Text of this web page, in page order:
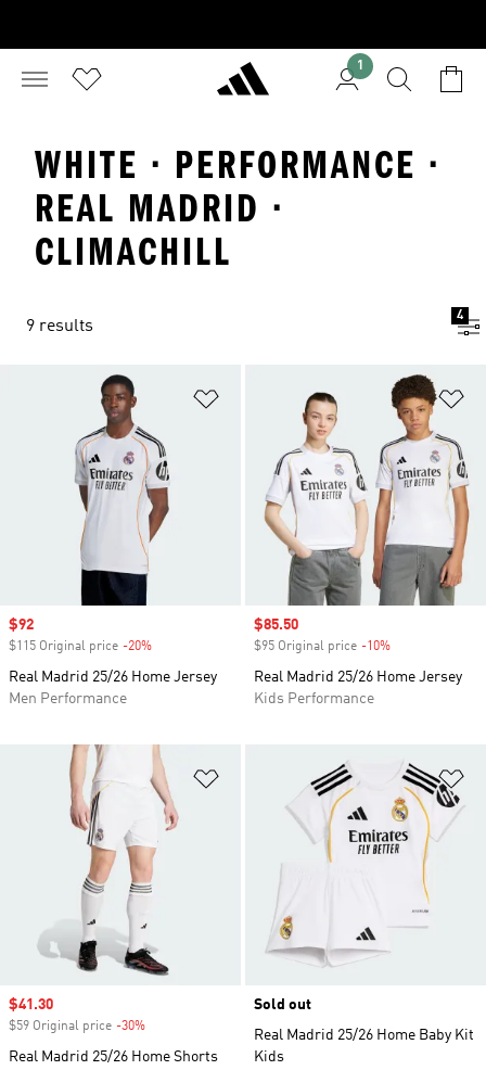
1
WHITE · PERFORMANCE ·
REAL MADRID ·
CLIMACHILL
9 results
4
Add to Wishlist
Sale price
$92
$115 Original price -20%
Real Madrid 25/26 Home Jersey
Men Performance
Sale price
$85.50
$95 Original price -10%
Real Madrid 25/26 Home Jersey
Kids Performance
Add to Wishlist
Sale price
$41.30
$59 Original price -30%
Real Madrid 25/26 Home Shorts
Sold out
Real Madrid 25/26 Home Baby Kit
Kids